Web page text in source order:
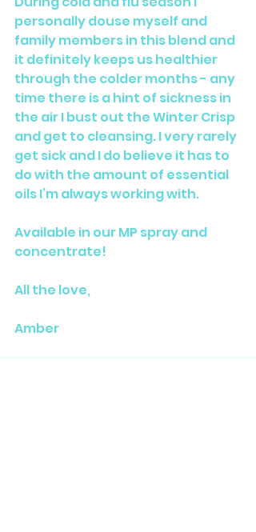
personally douse myself and
family members in this blend and
it definitely keeps us healthier
through the colder months - any
time there is a hint of sickness in
the air I bust out the Winter Crisp
and get to cleansing. I very rarely
get sick and I do believe it has to
do with the amount of essential
oils I’m always working with.
Available in our MP spray and
concentrate!
All the love,
Amber